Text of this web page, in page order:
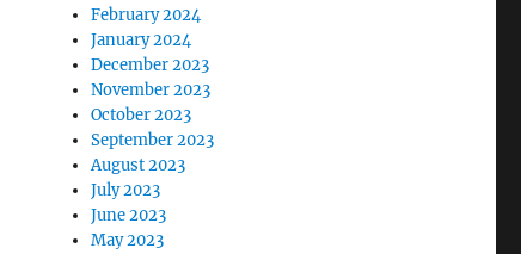
February 2024
January 2024
December 2023
November 2023
October 2023
September 2023
August 2023
July 2023
June 2023
May 2023